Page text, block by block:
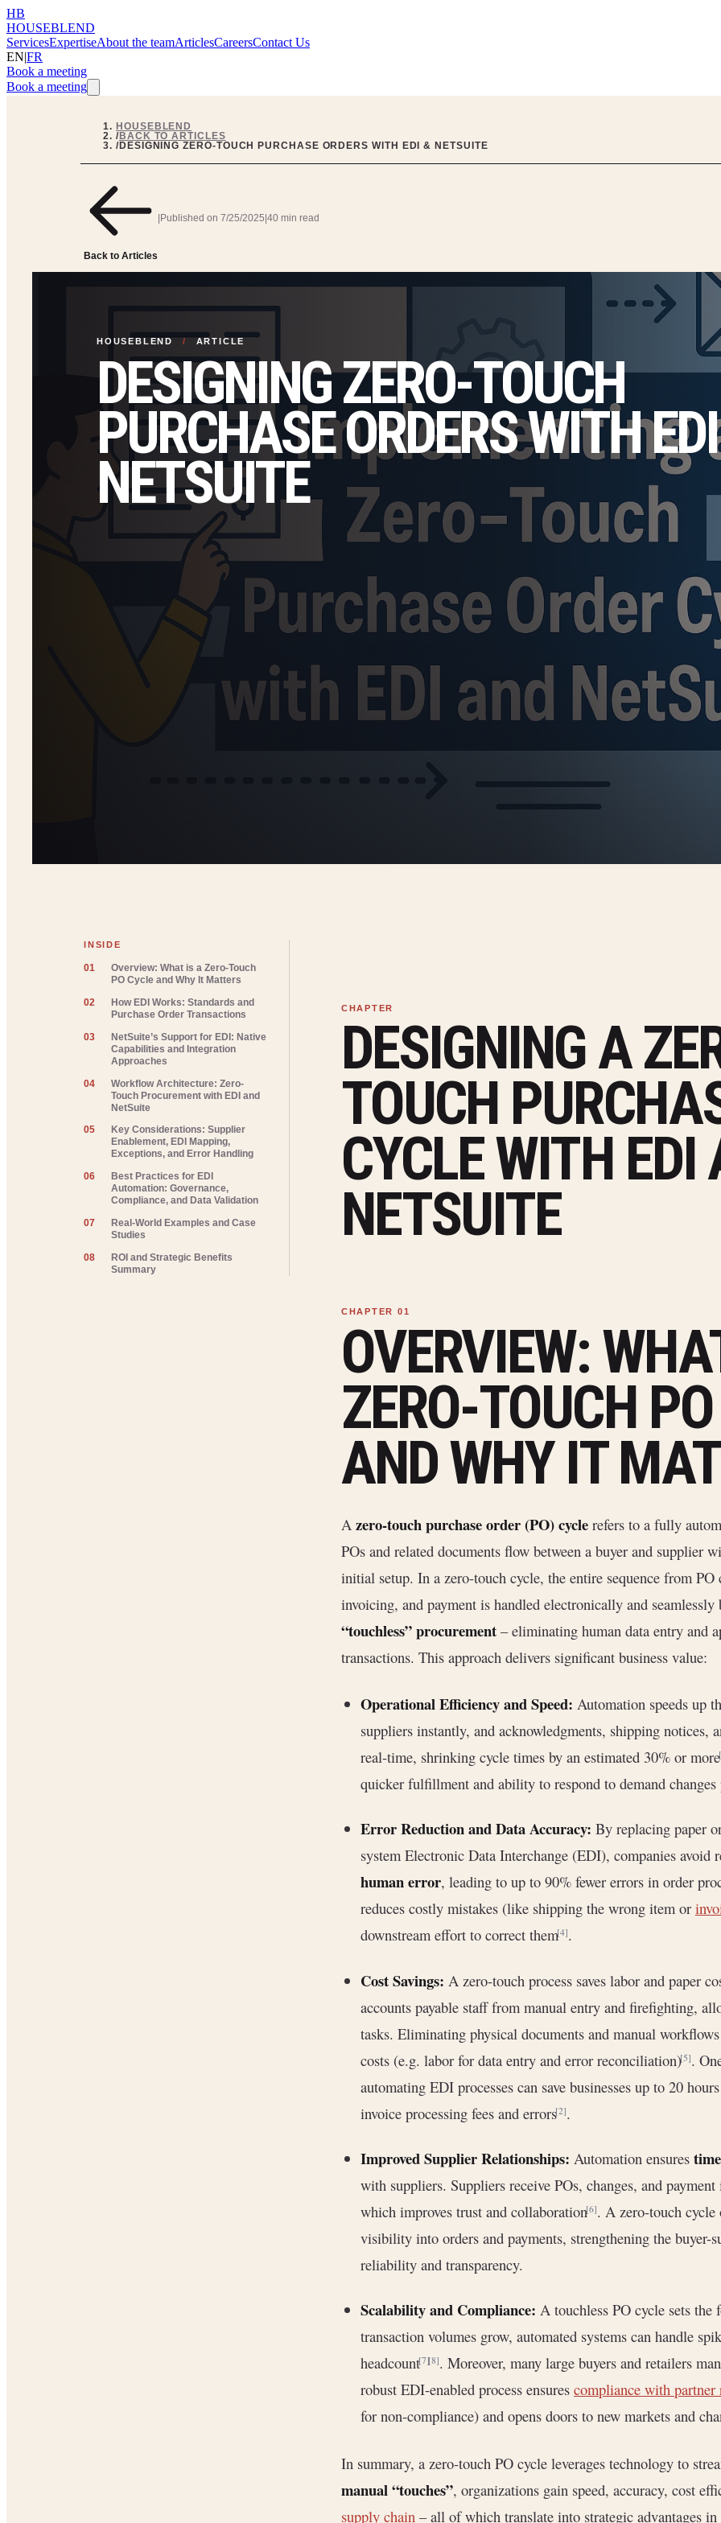
HB
HOUSEBLEND
ServicesExpertiseAbout the teamArticlesCareersContact Us
EN|FR
Book a meeting
Book a meeting
HOUSEBLEND
/BACK TO ARTICLES
/DESIGNING ZERO-TOUCH PURCHASE ORDERS WITH EDI & NETSUITE
Back to Articles
|Published on 7/25/2025|40 min read
HOUSEBLEND / ARTICLE
DESIGNING ZERO-TOUCH
PURCHASE ORDERS WITH
NETSUITE
INSIDE
01
Overview: What is a Zero-Touch
PO Cycle and Why It Matters
02
How EDI Works: Standards and
Purchase Order Transactions
03
NetSuite’s Support for EDI: Native
Capabilities and Integration
Approaches
04
Workflow Architecture: Zero-
Touch Procurement with EDI and
NetSuite
05
Key Considerations: Supplier
Enablement, EDI Mapping,
Exceptions, and Error Handling
06
Best Practices for EDI
Automation: Governance,
Compliance, and Data Validation
07
Real-World Examples and Case
Studies
08
ROI and Strategic Benefits
Summary
DESIGNING A
TOUCH
CYCLE WITH EDI
NETSUITE
OVERVIEW:
ZERO-TOUCH
AND WHY IT
A zero-touch purchase order (PO) cycle refers to a fully
POs and related documents flow between a buyer and supplier
initial setup. In a zero-touch cycle, the entire sequence from
invoicing, and payment is handled electronically and seamlessly
“touchless” procurement – eliminating human data entry and
transactions. This approach delivers significant business value:
Operational Efficiency and Speed: Automation speeds up
suppliers instantly, and acknowledgments, shipping notices,
real-time, shrinking cycle times by an estimated 30% or more
quicker fulfillment and ability to respond to demand
Error Reduction and Data Accuracy: By replacing paper
system Electronic Data Interchange (EDI), companies avoid
human error, leading to up to 90% fewer errors in order
reduces costly mistakes (like shipping the wrong item or
downstream effort to correct them[4].
Cost Savings: A zero-touch process saves labor and paper
accounts payable staff from manual entry and firefighting,
tasks. Eliminating physical documents and manual
costs (e.g. labor for data entry and error reconciliation)[5].
automating EDI processes can save businesses up to 20
invoice processing fees and errors[2].
Improved Supplier Relationships: Automation ensures
with suppliers. Suppliers receive POs, changes, and
which improves trust and collaboration[6]. A zero-touch cycle
visibility into orders and payments, strengthening the buyer-
reliability and transparency.
Scalability and Compliance: A touchless PO cycle sets
transaction volumes grow, automated systems can handle
headcount[7][8]. Moreover, many large buyers and retailers
robust EDI-enabled process ensures compliance with partner
for non-compliance) and opens doors to new markets and
In summary, a zero-touch PO cycle leverages technology to
manual “touches”, organizations gain speed, accuracy, cost
supply chain – all of which translate into strategic advantages